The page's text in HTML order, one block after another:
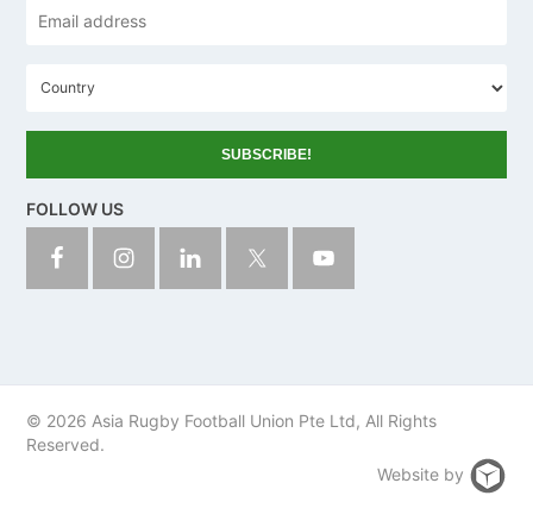
address
r
y
FOLLOW US
© 2026 Asia Rugby Football Union Pte Ltd, All Rights
Reserved.
Website by